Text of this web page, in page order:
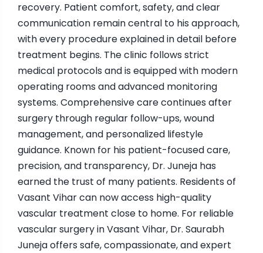
recovery. Patient comfort, safety, and clear
communication remain central to his approach,
with every procedure explained in detail before
treatment begins. The clinic follows strict
medical protocols and is equipped with modern
operating rooms and advanced monitoring
systems. Comprehensive care continues after
surgery through regular follow-ups, wound
management, and personalized lifestyle
guidance. Known for his patient-focused care,
precision, and transparency, Dr. Juneja has
earned the trust of many patients. Residents of
Vasant Vihar can now access high-quality
vascular treatment close to home. For reliable
vascular surgery in Vasant Vihar, Dr. Saurabh
Juneja offers safe, compassionate, and expert